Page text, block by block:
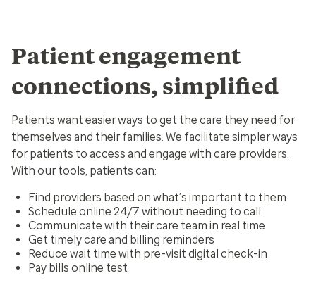
Patient engagement
connections, simplified
Patients want easier ways to get the care they need for
themselves and their families. We facilitate simpler ways
for patients to access and engage with care providers.
With our tools, patients can:
Find providers based on what’s important to them
Schedule online 24/7 without needing to call
Communicate with their care team in real time
Get timely care and billing reminders
Reduce wait time with pre-visit digital check-in
Pay bills online test